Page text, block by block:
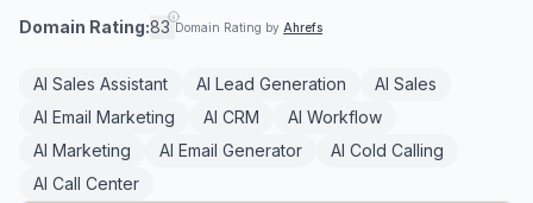
Domain Rating:83 Domain Rating by Ahrefs
AI Sales Assistant AI Lead Generation
AI Sales
AI Email Marketing
AI CRM
AI Workflow
AI Marketing
AI Email Generator
AI Cold Calling
AI Call Center